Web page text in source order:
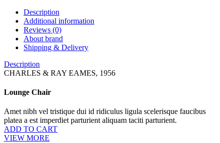
Description
Additional information
Reviews (0)
About brand
Shipping & Delivery
Description
CHARLES & RAY EAMES, 1956
Lounge Chair
Amet nibh vel tristique dui id ridiculus ligula scelerisque faucibus
platea a est imperdiet parturient aliquam taciti parturient.
ADD TO CART
VIEW MORE